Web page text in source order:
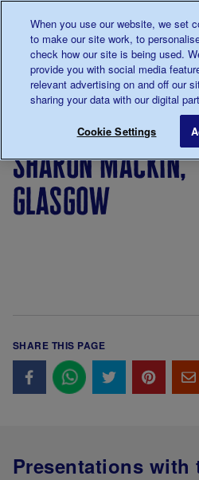
Main navigation
Menu
Breadcrumb
Sharon Mackin, Glasgow
sharon mackin,
glasgow
SHARE THIS PAGE
Presentations with
When you use our website, we set
to make our site work, to
check how our site is being used.
provide you with social media
relevant advertising on and off our
sharing your data with our digital
Cookie Settings